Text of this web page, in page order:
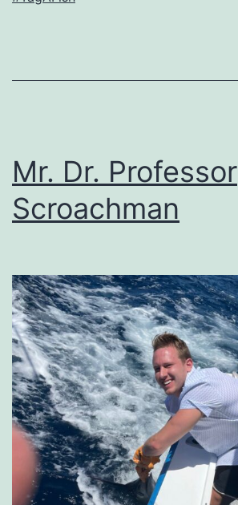
Mr. Dr. Professor
Scroachman